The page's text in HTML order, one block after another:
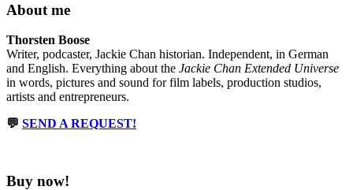
About me
Thorsten Boose
Writer, podcaster, Jackie Chan historian. Independent, in German
and English. Everything about the Jackie Chan Extended Universe
in words, pictures and sound for film labels, production studios,
artists and entrepreneurs.
💬 SEND A REQUEST!
Buy now!